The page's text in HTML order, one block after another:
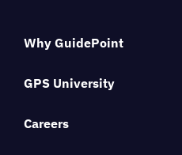
Why GuidePoint
GPS University
Careers